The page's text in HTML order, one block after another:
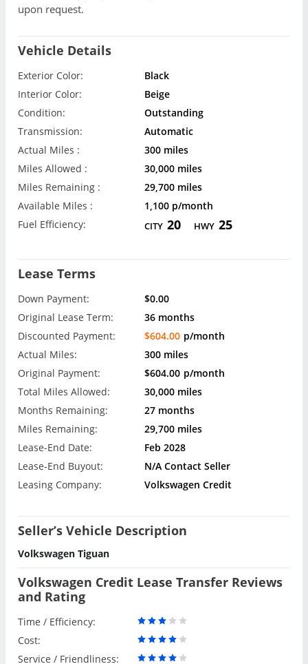
upon request.
Vehicle Details
Exterior Color:
Black
Interior Color:
Beige
Condition:
Outstanding
Transmission:
Automatic
Actual Miles :
300 miles
Miles Allowed :
30,000 miles
Miles Remaining :
29,700 miles
Available Miles :
1,100 p/month
Fuel Efficiency:
CITY 20 HWY 25
Lease Terms
Down Payment:
$0.00
Original Lease Term:
36 months
Discounted Payment:
$604.00 p/month
Actual Miles:
300 miles
Original Payment:
$604.00 p/month
Total Miles Allowed:
30,000 miles
Months Remaining:
27 months
Miles Remaining:
29,700 miles
Lease-End Date:
Feb 2028
Lease-End Buyout:
N/A Contact Seller
Leasing Company:
Volkswagen Credit
Seller’s Vehicle Description
Volkswagen Tiguan
Volkswagen Credit Lease Transfer Reviews
and Rating
Time / Efficiency:
Cost:
Service / Friendliness: